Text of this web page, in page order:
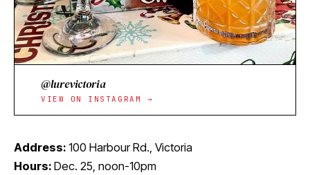
@lurevictoria
VIEW ON INSTAGRAM →
Address: 100 Harbour Rd., Victoria
Hours: Dec. 25, noon-10pm